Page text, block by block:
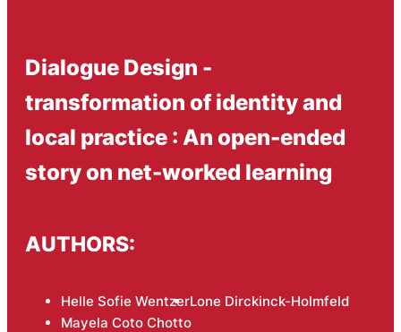
Dialogue Design -
transformation of identity and
local practice : An open-ended
story on net-worked learning
AUTHORS:
Helle Sofie WentzerLone Dirckinck-Holmfeld
Mayela Coto Chotto